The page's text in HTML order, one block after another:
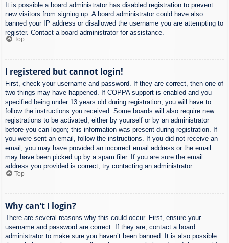
It is possible a board administrator has disabled registration to prevent
new visitors from signing up. A board administrator could have also
banned your IP address or disallowed the username you are attempting to
register. Contact a board administrator for assistance.
Top
I registered but cannot login!
First, check your username and password. If they are correct, then one of
two things may have happened. If COPPA support is enabled and you
specified being under 13 years old during registration, you will have to
follow the instructions you received. Some boards will also require new
registrations to be activated, either by yourself or by an administrator
before you can logon; this information was present during registration. If
you were sent an email, follow the instructions. If you did not receive an
email, you may have provided an incorrect email address or the email
may have been picked up by a spam filer. If you are sure the email
address you provided is correct, try contacting an administrator.
Top
Why can’t I login?
There are several reasons why this could occur. First, ensure your
username and password are correct. If they are, contact a board
administrator to make sure you haven’t been banned. It is also possible